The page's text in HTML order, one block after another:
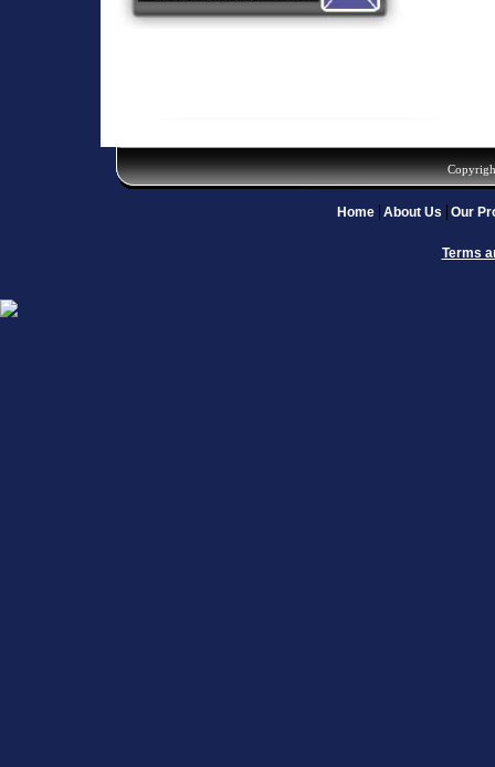
Home About Us Our
Terms